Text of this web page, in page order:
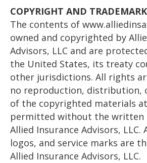
COPYRIGHT AND
The contents of
owned and copyrighted by
Advisors, LLC and are
the United States, its treaty
other jurisdictions. All rights
no reproduction, distribution,
of the copyrighted materials
permitted without the written
Allied Insurance Advisors, LLC.
logos, and service marks are
Allied Insurance Advisors, LLC.